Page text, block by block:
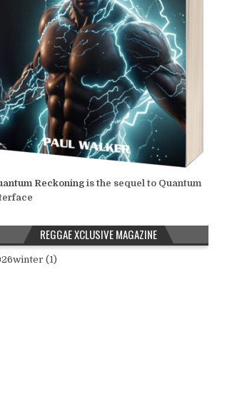
Reckoningis the sequel to Quantum
REGGAE XCLUSIVE MAGAZINE
(1)